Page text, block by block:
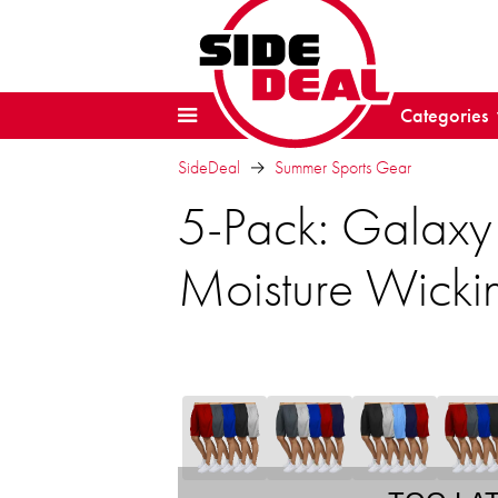
Categories
SideDeal Summer Sports Gear
5-Pack:
Moisture